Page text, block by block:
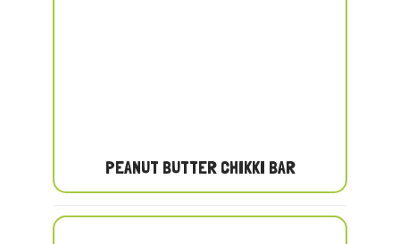
PEANUT BUTTER CHIKKI BAR